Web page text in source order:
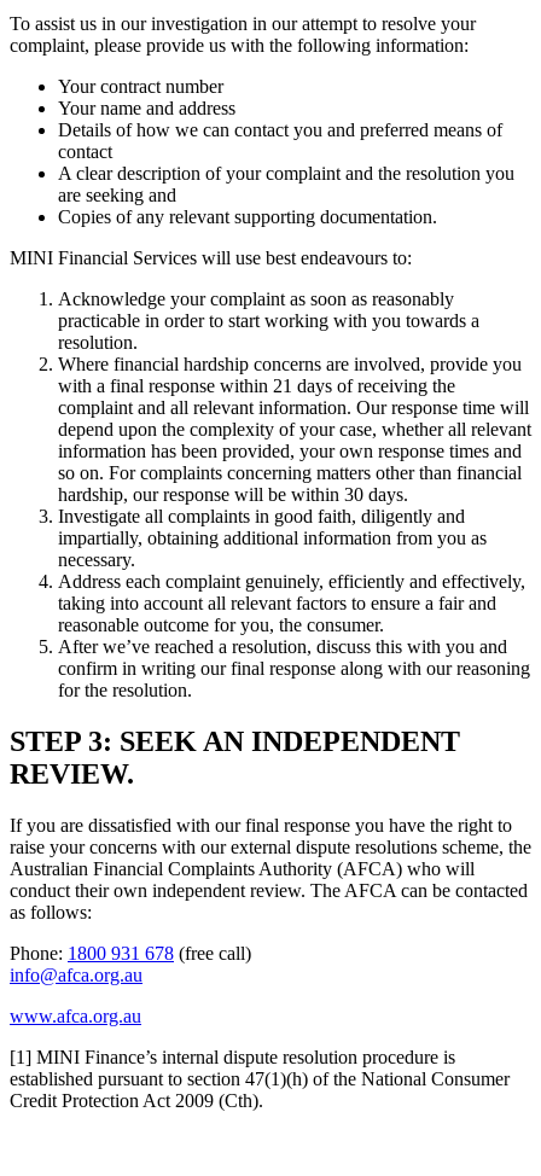
To assist us in our investigation in our attempt to resolve your
complaint, please provide us with the following information:
Your contract number
Your name and address
Details of how we can contact you and preferred means of
contact
A clear description of your complaint and the resolution you
are seeking and
Copies of any relevant supporting documentation.
MINI Financial Services will use best endeavours to:
Acknowledge your complaint as soon as reasonably
practicable in order to start working with you towards a
resolution.
Where financial hardship concerns are involved, provide you
with a final response within 21 days of receiving the
complaint and all relevant information. Our response time will
depend upon the complexity of your case, whether all relevant
information has been provided, your own response times and
so on. For complaints concerning matters other than financial
hardship, our response will be within 30 days.
Investigate all complaints in good faith, diligently and
impartially, obtaining additional information from you as
necessary.
Address each complaint genuinely, efficiently and effectively,
taking into account all relevant factors to ensure a fair and
reasonable outcome for you, the consumer.
After we’ve reached a resolution, discuss this with you and
confirm in writing our final response along with our reasoning
for the resolution.
STEP 3: SEEK AN INDEPENDENT
REVIEW.
If you are dissatisfied with our final response you have the right to
raise your concerns with our external dispute resolutions scheme, the
Australian Financial Complaints Authority (AFCA) who will
conduct their own independent review. The AFCA can be contacted
as follows:
Phone: 1800 931 678 (free call)
info@afca.org.au
www.afca.org.au
[1] MINI Finance’s internal dispute resolution procedure is
established pursuant to section 47(1)(h) of the National Consumer
Credit Protection Act 2009 (Cth).